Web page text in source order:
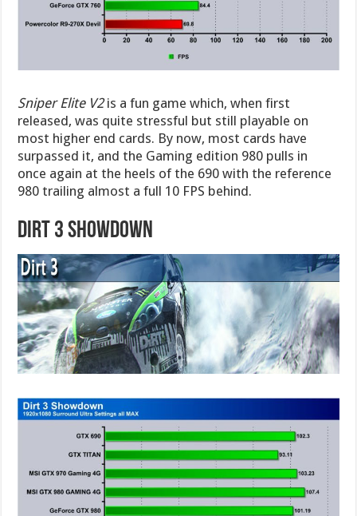
Sniper Elite V2is a fun game which, when first
released, was quite stressful but still playable on
most higher end cards. By now, most cards have
surpassed it, and the Gaming edition 980 pulls in
once again at the heels of the 690 with the reference
980 trailing almost a full 10 FPS behind.
Dirt 3 Showdown